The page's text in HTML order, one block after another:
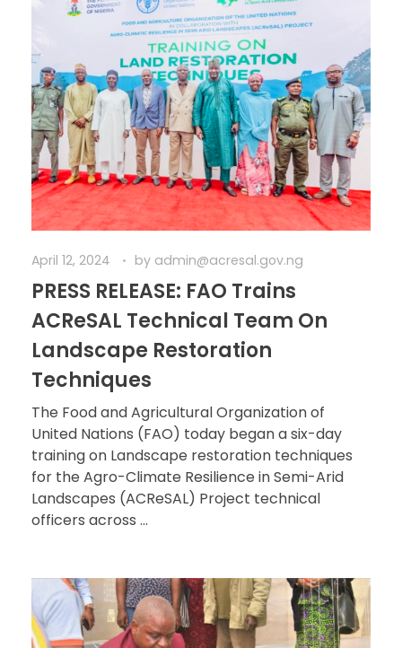
April 12, 2024 by admin@acresal.gov.ng
PRESS RELEASE: FAO Trains
ACReSAL Technical Team On
Landscape Restoration
Techniques
The Food and Agricultural Organization of
United Nations (FAO) today began a six-day
training on Landscape restoration techniques
for the Agro-Climate Resilience in Semi-Arid
Landscapes (ACReSAL) Project technical
officers across ...